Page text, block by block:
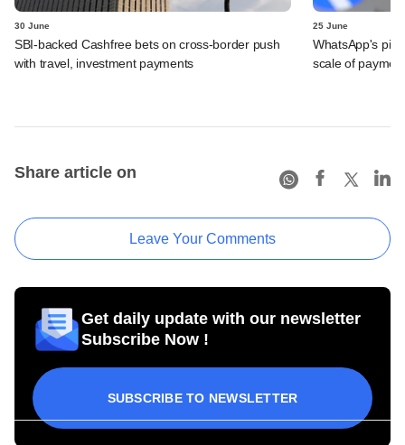
30 June
SBI-backed Cashfree bets on cross-border push
with travel, investment payments
25 June
WhatsApp's
scale of
Share article on
Leave Your Comments
Get daily update with our newsletter
Subscribe Now !
SUBSCRIBE TO NEWSLETTER